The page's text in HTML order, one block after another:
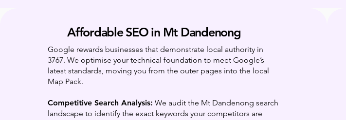
Affordable SEO in Mt Dandenong
Google rewards businesses that demonstrate local authority in
3767. We optimise your technical foundation to meet Google’s
latest standards, moving you from the outer pages into the local
Map Pack.
Competitive Search Analysis: We audit the Mt Dandenong search
landscape to identify the exact keywords your competitors are